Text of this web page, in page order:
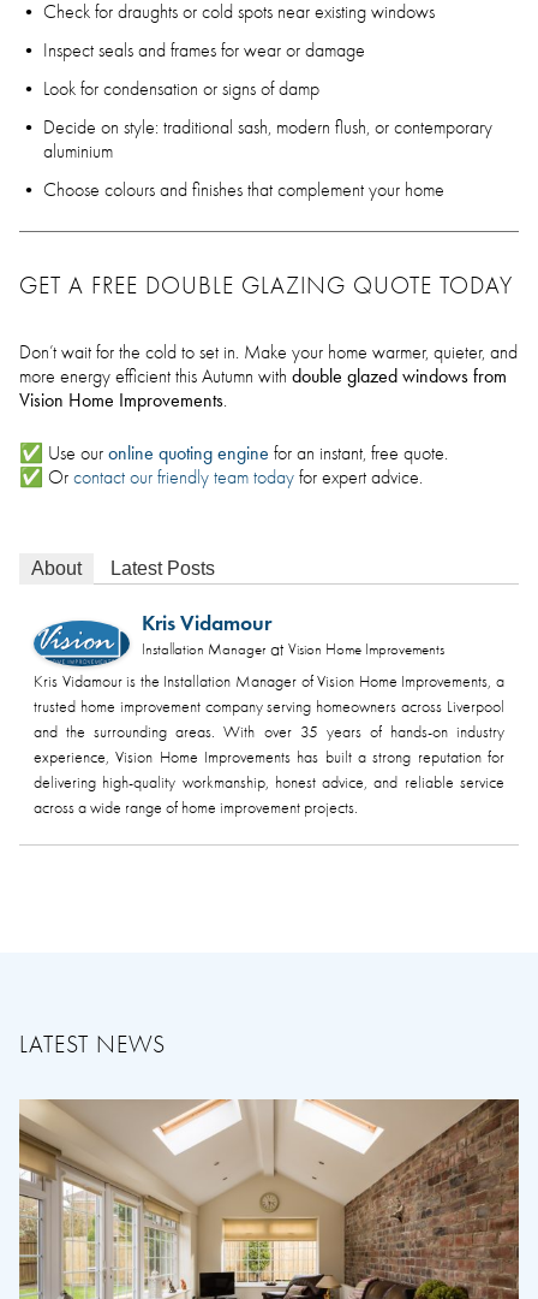
Check for draughts or cold spots near existing windows
Inspect seals and frames for wear or damage
Look for condensation or signs of damp
Decide on style: traditional sash, modern flush, or contemporary
aluminium
Choose colours and finishes that complement your home
GET A FREE DOUBLE GLAZING QUOTE TODAY
Don’t wait for the cold to set in. Make your home warmer, quieter, and
more energy efficient this Autumn with double glazed windows from
Vision Home Improvements.
✅ Use our online quoting engine for an instant, free quote.
✅ Or contact our friendly team today for expert advice.
About Latest Posts
Kris Vidamour
Installation Manager at Vision Home Improvements
Kris Vidamour is the Installation Manager of Vision Home Improvements, a
trusted home improvement company serving homeowners across Liverpool
and the surrounding areas. With over 35 years of hands-on industry
experience, Vision Home Improvements has built a strong reputation for
delivering high-quality workmanship, honest advice, and reliable service
across a wide range of home improvement projects.
LATEST NEWS